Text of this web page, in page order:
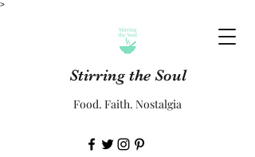
>
Stirring the Soul
Food. Faith. Nostalgia